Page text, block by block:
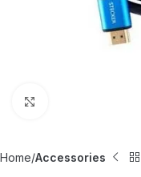
Home Accessories